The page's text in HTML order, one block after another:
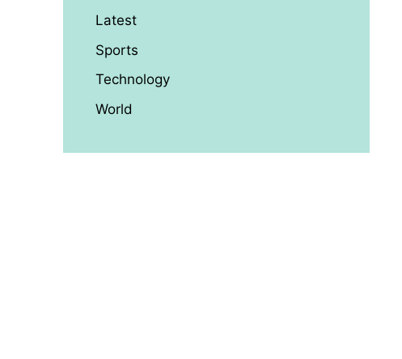
Latest
Sports
Technology
World